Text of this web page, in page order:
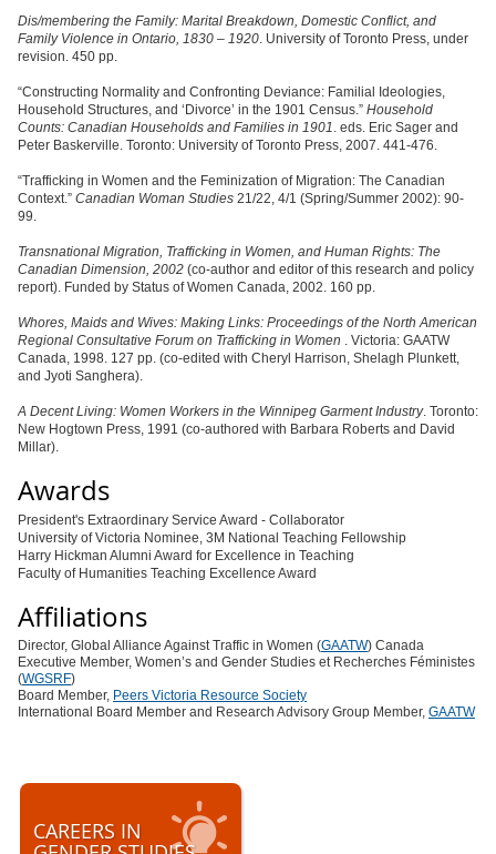
Dis/membering the Family: Marital Breakdown, Domestic Conflict, and
Family Violence in Ontario, 1830 – 1920 . University of Toronto Press, under
revision. 450 pp.
“Constructing Normality and Confronting Deviance: Familial Ideologies,
Household Structures, and ‘Divorce’ in the 1901 Census.” Household
Counts: Canadian Households and Families in 1901 . eds. Eric Sager and
Peter Baskerville. Toronto: University of Toronto Press, 2007. 441-476.
“Trafficking in Women and the Feminization of Migration: The Canadian
Context.” Canadian Woman Studies 21/22, 4/1 (Spring/Summer 2002): 90-
99.
Transnational Migration, Trafficking in Women, and Human Rights: The
Canadian Dimension, 2002 (co-author and editor of this research and policy
report). Funded by Status of Women Canada, 2002. 160 pp.
Whores, Maids and Wives: Making Links: Proceedings of the North American
Regional Consultative Forum on Trafficking in Women . Victoria: GAATW
Canada, 1998. 127 pp. (co-edited with Cheryl Harrison, Shelagh Plunkett,
and Jyoti Sanghera).
A Decent Living: Women Workers in the Winnipeg Garment Industry. Toronto:
New Hogtown Press, 1991 (co-authored with Barbara Roberts and David
Millar).
Awards
President's Extraordinary Service Award - Collaborator
University of Victoria Nominee, 3M National Teaching Fellowship
Harry Hickman Alumni Award for Excellence in Teaching
Faculty of Humanities Teaching Excellence Award
Affiliations
Director, Global Alliance Against Traffic in Women (GAATW) Canada
Executive Member, Women’s and Gender Studies et Recherches Féministes
(WGSRF)
Board Member, Peers Victoria Resource Society
International Board Member and Research Advisory Group Member, GAATW
CAREERS IN